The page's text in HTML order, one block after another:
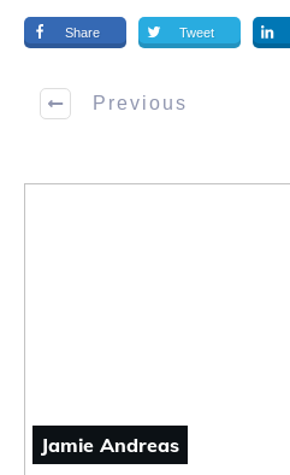
Share Tweet
Previous
Jamie Andreas